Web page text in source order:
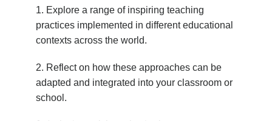
1. Explore a range of inspiring teaching
practices implemented in different educational
contexts across the world.
2. Reflect on how these approaches can be
adapted and integrated into your classroom or
school.